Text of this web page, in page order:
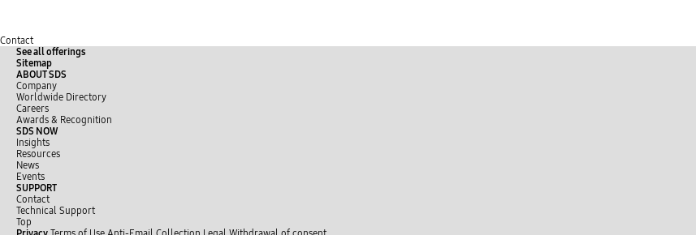
Contact
See all offerings
Sitemap
ABOUT SDS
Company
Worldwide Directory
Careers
Awards & Recognition
SDS NOW
Insights
Resources
News
Events
SUPPORT
Contact
Technical Support
Top